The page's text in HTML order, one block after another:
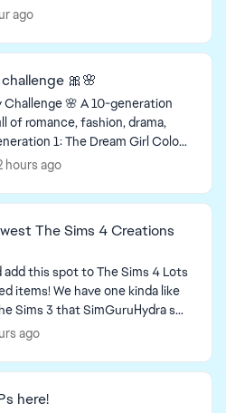
in. The more the merrier...
ago
🎀🌸
🌸 A 10-generation
of romance, fashion, drama,
hours ago
The Sims 4 Creations
add this spot to The Sims 4 Lots
items! We have one kinda like
Sims 3 that SimGuruHydra set
a place to ...
ago
here!